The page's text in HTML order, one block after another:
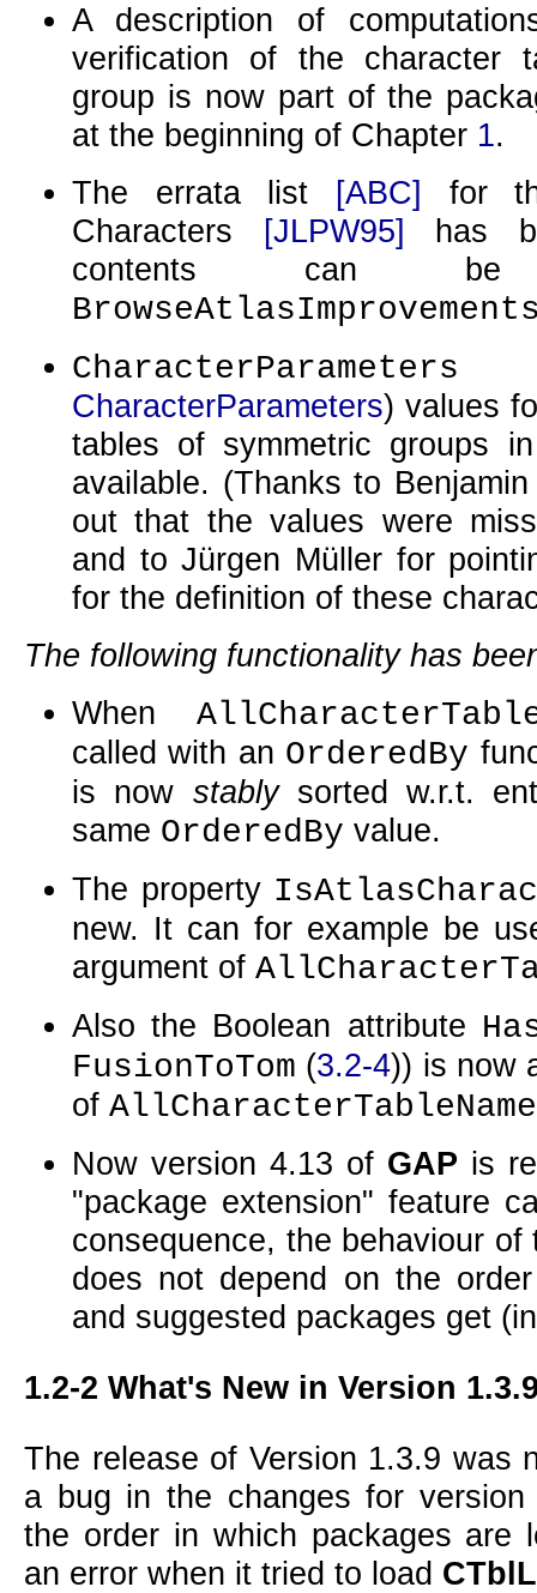
A description of
verification of the character
group is now part of the
at the beginning of Chapter 1.
The errata list [ABC] for
Characters [JLPW95] has
contents can
CharacterParameters
CharacterParameters) values
tables of symmetric groups
available. (Thanks to
out that the values were
and to Jürgen Müller for
for the definition of these
The following functionality has
When
called with an OrderedBy
is now stablysorted w.r.t.
same OrderedBy value.
The property
new. It can for example be
argument of
Also the Boolean attribute
FusionToTom (3.2-4)) is now
of
Now version 4.13 of GAP is
package extension
feature
consequence, the behaviour
does not depend on the
and suggested packages get
1.2-2 What's New in Version
The release of Version 1.3.9 was
a bug in the changes for version
the order in which packages are
an error when it tried to load